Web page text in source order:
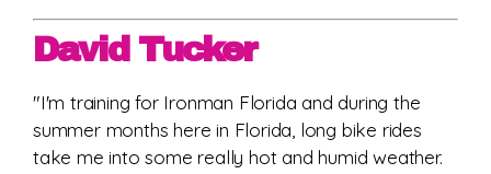
David Tucker
"I'm training for Ironman Florida and during the
summer months here in Florida, long bike rides
take me into some really hot and humid weather.